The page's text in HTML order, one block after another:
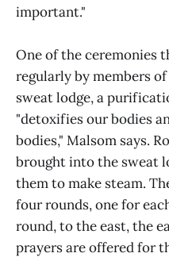
important."
One of the ceremonies
regularly by members
sweat lodge, a
"detoxifies our bodies
bodies," Malsom says.
brought into the sweat
them to make steam.
four rounds, one for
round, to the east, the
prayers are offered for